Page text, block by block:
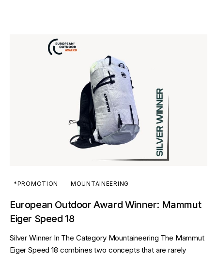
*PROMOTION MOUNTAINEERING
European Outdoor Award Winner: Mammut
Eiger Speed 18
Silver Winner In The Category Mountaineering The Mammut
Eiger Speed 18 combines two concepts that are rarely